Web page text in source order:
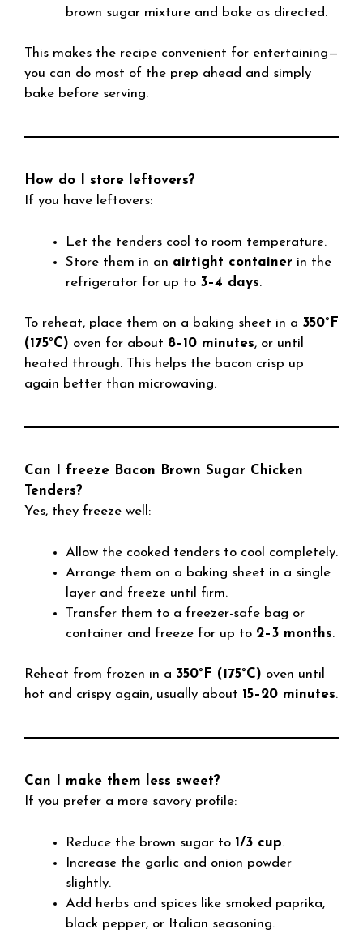
brown sugar mixture and bake as directed.
This makes the recipe convenient for entertaining—
you can do most of the prep ahead and simply
bake before serving.
How do I store leftovers?
If you have leftovers:
Let the tenders cool to room temperature.
Store them in an airtight container in the
refrigerator for up to 3–4 days.
To reheat, place them on a baking sheet in a 350°F
(175°C) oven for about 8–10 minutes, or until
heated through. This helps the bacon crisp up
again better than microwaving.
Can I freeze Bacon Brown Sugar Chicken
Tenders?
Yes, they freeze well:
Allow the cooked tenders to cool completely.
Arrange them on a baking sheet in a single
layer and freeze until firm.
Transfer them to a freezer-safe bag or
container and freeze for up to 2–3 months.
Reheat from frozen in a 350°F (175°C) oven until
hot and crispy again, usually about 15–20 minutes.
Can I make them less sweet?
If you prefer a more savory profile:
Reduce the brown sugar to 1/3 cup.
Increase the garlic and onion powder
slightly.
Add herbs and spices like smoked paprika,
black pepper, or Italian seasoning.